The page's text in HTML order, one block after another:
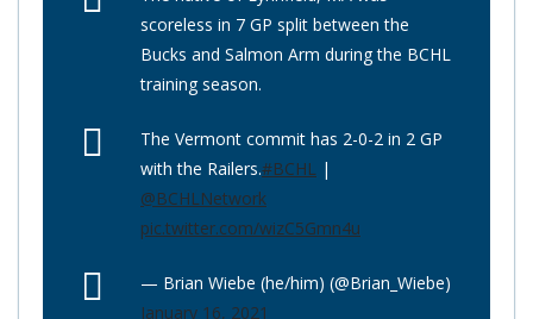
scoreless in 7 GP split between the
Bucks and Salmon Arm during the BCHL
training season.
The Vermont commit has 2-0-2 in 2 GP
with the Railers.#BCHL
|
@BCHLNetwork
pic.twitter.com/wizC5Gmn4u
— Brian Wiebe (he/him) (@Brian_Wiebe)
January 16, 2021